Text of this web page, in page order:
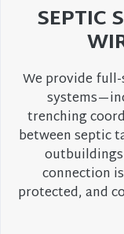
SEPTIC
We provide
trenching
between septic
connection
protected, and